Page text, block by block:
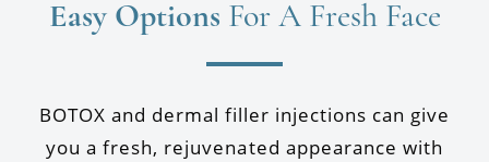
Easy Options For A Fresh Face
BOTOX and dermal filler injections can give
you a fresh, rejuvenated appearance with